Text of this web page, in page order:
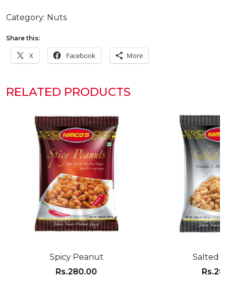
Category: Nuts
Share this:
X Facebook More
RELATED PRODUCTS
Spicy Peanut
Rs.280.00
Salted
Rs.